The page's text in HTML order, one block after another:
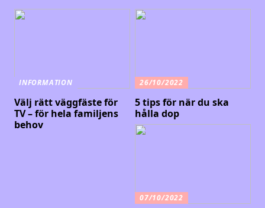
INFORMATION
Välj rätt väggfäste för
TV – för hela familjens
behov
26/10/2022
5 tips för när du ska
hålla dop
07/10/2022